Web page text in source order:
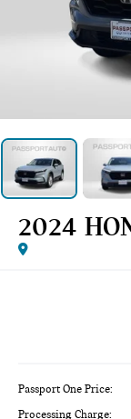
2024
Passport One Price:
Processing Charge: